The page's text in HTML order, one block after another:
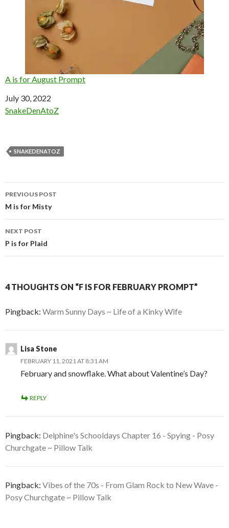
A is for August Prompt
Date
July 30, 2022
In relation to
SnakeDenAtoZ
SNAKEDENATOZ
Post
navigation
PREVIOUS POST
M is for Misty
NEXT POST
P is for Plaid
4 THOUGHTS ON “F IS FOR FEBRUARY PROMPT”
Pingback: Warm Sunny Days ~ Life of a Kinky Wife
Lisa Stone
FEBRUARY 11, 2021 AT 8:31 AM
February and snowflake. What about Valentine’s Day?
REPLY
Pingback: Delphine's Schooldays Chapter 16 - Spying - Posy
Churchgate ~ Pillow Talk
Pingback: Vibes of the 70s - From Glam Rock to New Wave -
Posy Churchgate ~ Pillow Talk